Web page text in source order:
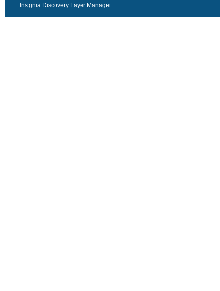
Insignia Discovery Layer Manager